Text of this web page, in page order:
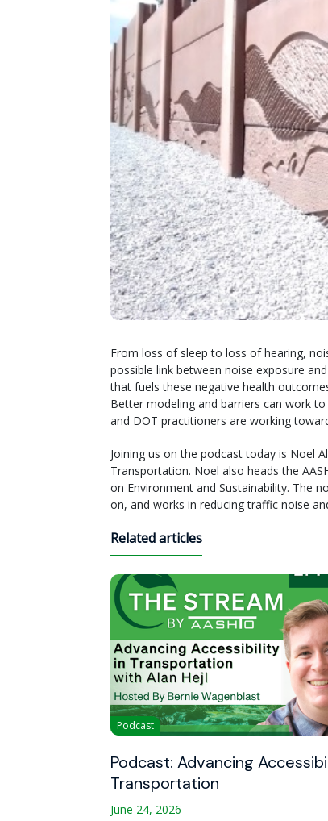
From loss of sleep to loss of hearing,
possible link between noise exposure
that fuels these negative health
Better modeling and barriers can work
and DOT practitioners are working
Joining us on the podcast today is Noel
Transportation. Noel also heads the
on Environment and Sustainability. The
on, and works in reducing traffic noise
Related articles
Podcast
Podcast: Advancing
Transportation
June 24, 2026